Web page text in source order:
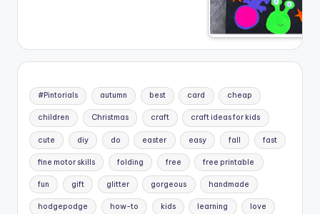
#Pintorials autumn best card cheap
children Christmas craft craft ideas for kids
cute diy do easter easy fall fast
fine motor skills folding free free printable
fun gift glitter gorgeous handmade
hodgepodge how-to kids learning love